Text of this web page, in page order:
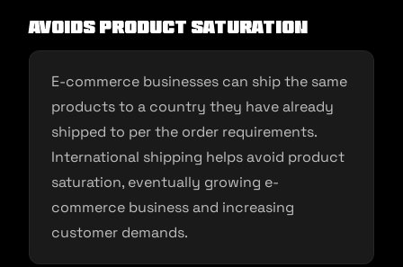
Avoids product saturation
E-commerce businesses can ship the same
products to a country they have already
shipped to per the order requirements.
International shipping helps avoid product
saturation, eventually growing e-
commerce business and increasing
customer demands.